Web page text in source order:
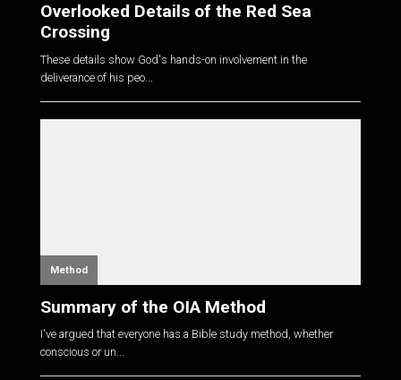
Overlooked Details of the Red Sea
Crossing
These details show God's hands-on involvement in the
deliverance of his peo...
Method
Summary of the OIA Method
I've argued that everyone has a Bible study method, whether
conscious or un...